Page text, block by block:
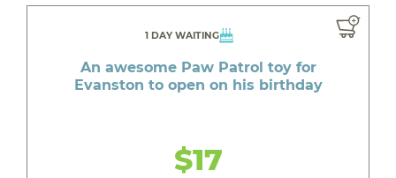
1 DAY WAITING
An awesome Paw Patrol toy for
Evanston to open on his birthday
$17